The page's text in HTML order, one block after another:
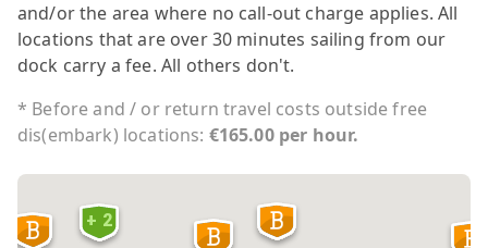
and/or the area where no call-out charge applies. All
locations that are over 30 minutes sailing from our
dock carry a fee. All others don't.
* Before and / or return travel costs outside free
dis(embark) locations: €165.00 per hour.
+ 2